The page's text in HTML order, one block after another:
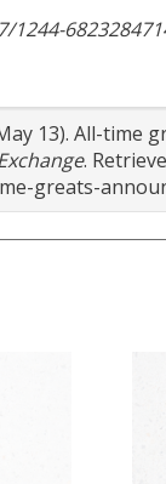
1244-
13). All-
.
greats-